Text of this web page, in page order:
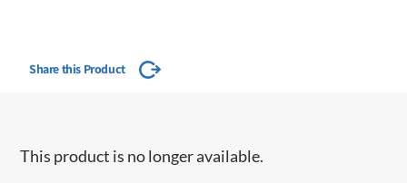
Share this Product
This product is no longer available.